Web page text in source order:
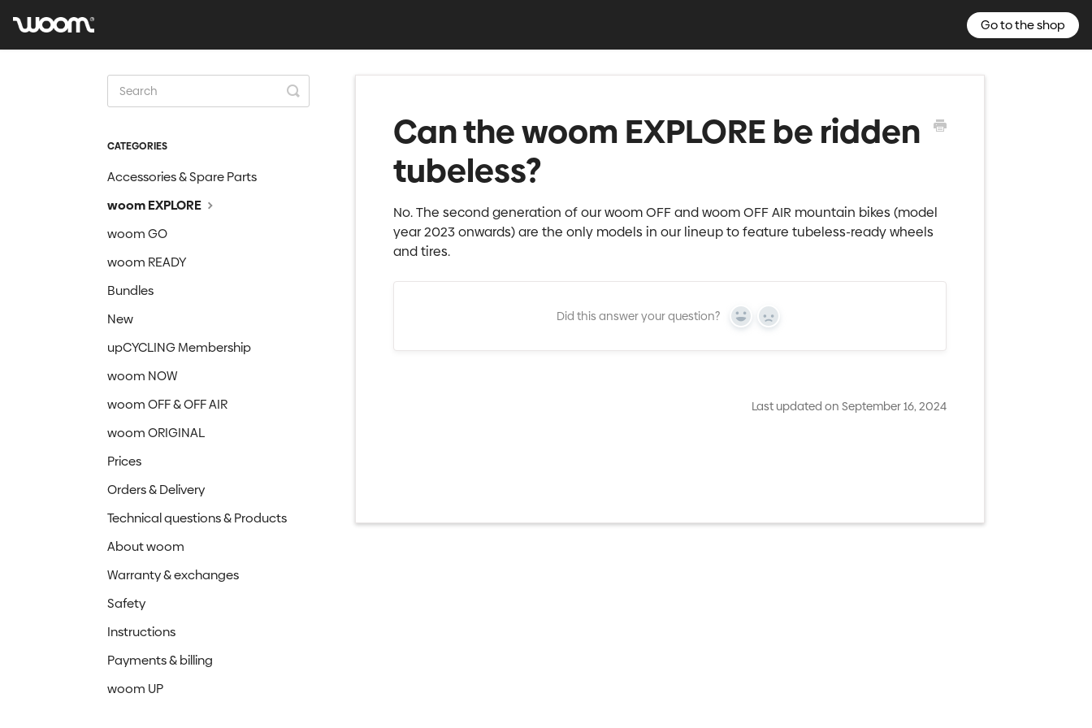
Go to the shop
Can the woom EXPLORE be ridden
tubeless?
No. The second generation of our woom OFF and woom OFF AIR mountain bikes (model
year 2023 onwards) are the only models in our lineup to feature tubeless-ready wheels
and tires.
Did this answer your question? Yes No
Last updated on September 16, 2024
Toggle
Search
CATEGORIES
Accessories & Spare Parts
woom EXPLORE
woom GO
woom READY
Bundles
New
upCYCLING Membership
woom NOW
woom OFF & OFF AIR
woom ORIGINAL
Prices
Orders & Delivery
Technical questions & Products
About woom
Warranty & exchanges
Safety
Instructions
Payments & billing
woom UP